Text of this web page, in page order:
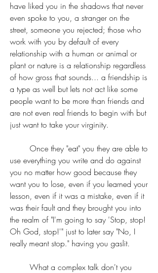
have liked you in the shadows that never
even spoke to you, a stranger on the
street, someone you rejected; those who
work with you by default of every
relationship with a human or animal or
plant or nature is a relationship regardless
of how gross that sounds... a friendship is
a type as well but lets not act like some
people want to be more than friends and
are not even real friends to begin with but
just want to take your virginity.
use everything you write and do against
you no matter how good because they
want you to lose, even if you learned your
lesson, even if it was a mistake, even if it
was their fault and they brought you into
the realm of "I'm going to say 'Stop, stop!
Oh God, stop!'" just to later say "No, I
really meant stop." having you gaslit.